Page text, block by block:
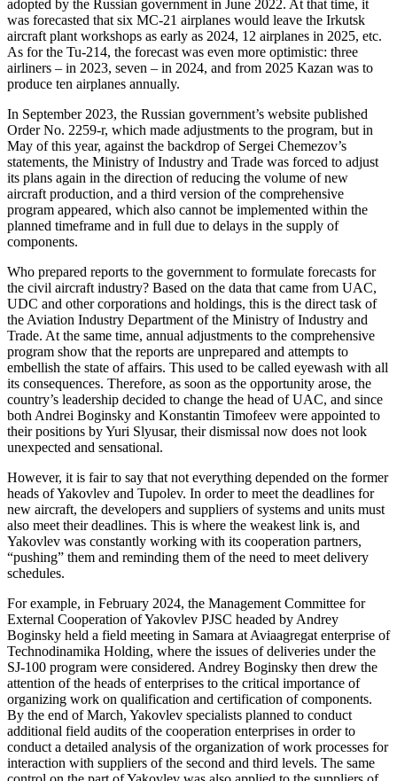
adopted by the Russian government in June 2022. At that time, it
was forecasted that six MC-21 airplanes would leave the Irkutsk
aircraft plant workshops as early as 2024, 12 airplanes in 2025, etc.
As for the Tu-214, the forecast was even more optimistic: three
airliners – in 2023, seven – in 2024, and from 2025 Kazan was to
produce ten airplanes annually.
In September 2023, the Russian government’s website published
Order No. 2259-r, which made adjustments to the program, but in
May of this year, against the backdrop of Sergei Chemezov’s
statements, the Ministry of Industry and Trade was forced to adjust
its plans again in the direction of reducing the volume of new
aircraft production, and a third version of the comprehensive
program appeared, which also cannot be implemented within the
planned timeframe and in full due to delays in the supply of
components.
Who prepared reports to the government to formulate forecasts for
the civil aircraft industry? Based on the data that came from UAC,
UDC and other corporations and holdings, this is the direct task of
the Aviation Industry Department of the Ministry of Industry and
Trade. At the same time, annual adjustments to the comprehensive
program show that the reports are unprepared and attempts to
embellish the state of affairs. This used to be called eyewash with all
its consequences. Therefore, as soon as the opportunity arose, the
country’s leadership decided to change the head of UAC, and since
both Andrei Boginsky and Konstantin Timofeev were appointed to
their positions by Yuri Slyusar, their dismissal now does not look
unexpected and sensational.
However, it is fair to say that not everything depended on the former
heads of Yakovlev and Tupolev. In order to meet the deadlines for
new aircraft, the developers and suppliers of systems and units must
also meet their deadlines. This is where the weakest link is, and
Yakovlev was constantly working with its cooperation partners,
“pushing” them and reminding them of the need to meet delivery
schedules.
For example, in February 2024, the Management Committee for
External Cooperation of Yakovlev PJSC headed by Andrey
Boginsky held a field meeting in Samara at Aviaagregat enterprise of
Technodinamika Holding, where the issues of deliveries under the
SJ-100 program were considered. Andrey Boginsky then drew the
attention of the heads of enterprises to the critical importance of
organizing work on qualification and certification of components.
By the end of March, Yakovlev specialists planned to conduct
additional field audits of the cooperation enterprises in order to
conduct a detailed analysis of the organization of work processes for
interaction with suppliers of the second and third levels. The same